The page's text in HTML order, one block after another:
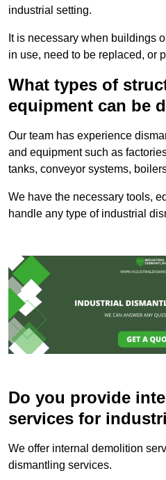
industrial setting.
It is necessary when buildings
in use, need to be replaced, or
What types of
equipment can be
Our team has experience
and equipment such as
tanks, conveyor systems,
We have the necessary tools,
handle any type of industrial
Do you provide
services for
We offer internal demolition
dismantling services.